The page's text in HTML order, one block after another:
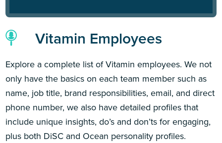
Vitamin Employees
Explore a complete list of Vitamin employees. We not
only have the basics on each team member such as
name, job title, brand responsibilities, email, and direct
phone number, we also have detailed profiles that
include unique insights, do’s and don’ts for engaging,
plus both DiSC and Ocean personality profiles.